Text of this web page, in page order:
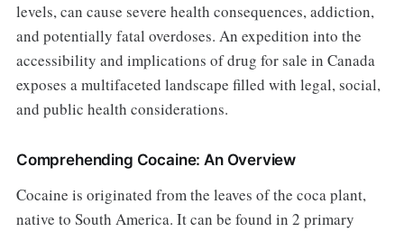
levels, can cause severe health consequences, addiction,
and potentially fatal overdoses. An expedition into the
accessibility and implications of drug for sale in Canada
exposes a multifaceted landscape filled with legal, social,
and public health considerations.
Comprehending Cocaine: An Overview
Cocaine is originated from the leaves of the coca plant,
native to South America. It can be found in 2 primary